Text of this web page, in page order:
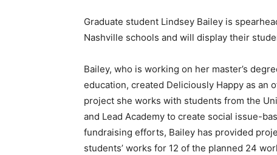
Graduate student Lindsey Bailey is
Nashville schools and will display their
Bailey, who is working on her master’s
education, created Deliciously Happy as an
project she works with students from the
and Lead Academy to create social issue-
fundraising efforts, Bailey has provided
students’ works for 12 of the planned 24